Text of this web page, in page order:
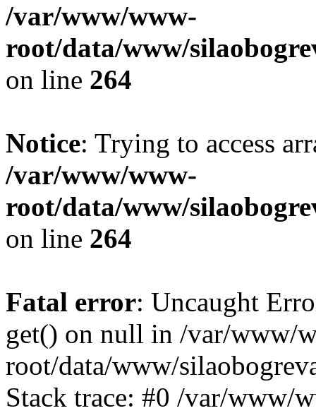
/var/www/www-
root/data/www/
on line 264
Notice: Trying to access
/var/www/www-
root/data/www/
on line 264
Fatal error: Uncaught
get() on null in /var/www/
root/data/www/
Stack trace: #0 /var/www/